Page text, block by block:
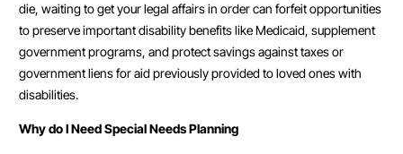
die, waiting to get your legal affairs in order can forfeit opportunities
to preserve important disability benefits like Medicaid, supplement
government programs, and protect savings against taxes or
government liens for aid previously provided to loved ones with
disabilities.
Why do I Need Special Needs Planning